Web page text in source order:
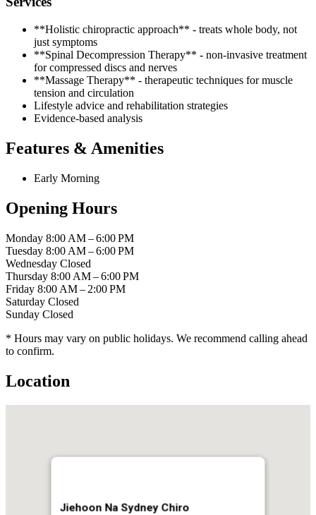
**Holistic chiropractic approach** - treats whole body, not
just symptoms
**Spinal Decompression Therapy** - non-invasive treatment
for compressed discs and nerves
**Massage Therapy** - therapeutic techniques for muscle
tension and circulation
Lifestyle advice and rehabilitation strategies
Evidence-based analysis
Features & Amenities
Early Morning
Opening Hours
Monday 8:00 AM – 6:00 PM
Tuesday 8:00 AM – 6:00 PM
Wednesday Closed
Thursday 8:00 AM – 6:00 PM
Friday 8:00 AM – 2:00 PM
Saturday Closed
Sunday Closed
* Hours may vary on public holidays. We recommend calling ahead
to confirm.
Location
Jiehoon Na Sydney Chiro